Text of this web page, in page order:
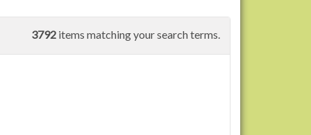
3792 items matching your search terms.